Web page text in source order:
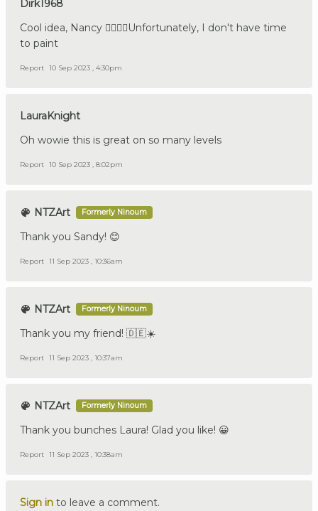
Dirk1968
Cool idea, Nancy 👍🏼🇩🇪Unfortunately, I don't have time
to paint
Report 10 Sep 2023 , 4:30pm
LauraKnight
Oh wowie this is great on so many levels
Report 10 Sep 2023 , 8:02pm
NTZArt Formerly Ninoum
Thank you Sandy! 😊
Report 11 Sep 2023 , 10:36am
NTZArt Formerly Ninoum
Thank you my friend! 🇩🇪☀️
Report 11 Sep 2023 , 10:37am
NTZArt Formerly Ninoum
Thank you bunches Laura! Glad you like! 😀
Report 11 Sep 2023 , 10:38am
Sign in to leave a comment.